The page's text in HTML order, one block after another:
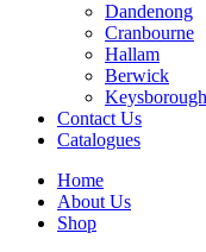
Dandenong
Cranbourne
Hallam
Berwick
Keysborough
Contact Us
Catalogues
Home
About Us
Shop